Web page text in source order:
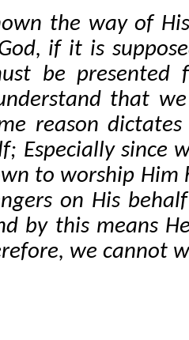
has shown the
God, if it is
must be
understand
same reason
Especially
our own to
messengers on
and by this
Therefore, we